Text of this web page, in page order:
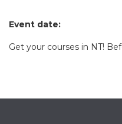
Event date:
Get your courses in NT!